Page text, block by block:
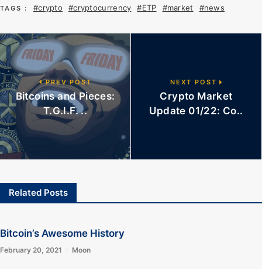
TAGS : #crypto #cryptocurrency #ETP #market #news
PREV POST
Bitcoins and Pieces:
T.G.I.F. ..
NEXT POST
Crypto Market
Update 01/22: Co..
Related Posts
Bitcoin’s Awesome History
February 20, 2021 Moon